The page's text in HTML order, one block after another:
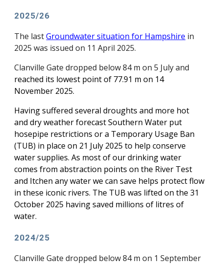
2025/26
The lastGroundwater situation for Hampshire in
2025 was issued on 11 April 2025.
Clanville Gate dropped below 84 m on 5 July and
reached its lowest point of 77.91 m on 14
November 2025.
Having suffered several droughts and more hot
and dry weather forecast Southern Water put
hosepipe restrictions or a Temporary Usage Ban
(TUB) in place on 21 July 2025 to help conserve
water supplies. As most of our drinking water
comes from abstraction points on the River Test
and Itchen any water we can save helps protect flow
in these iconic rivers. The TUB was lifted on the 31
October 2025 having saved millions of litres of
water.
2024/25
Clanville Gate dropped below 84 m on 1 September